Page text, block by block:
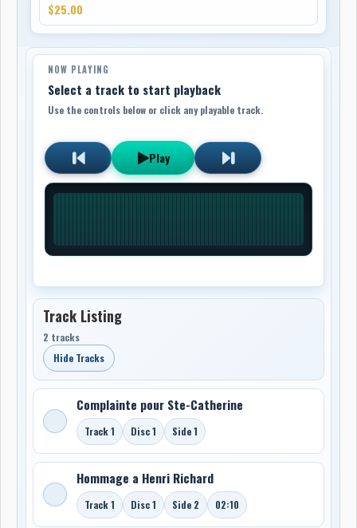
$25.00
NOW PLAYING
Select a track to start playback
Use the controls below or click any playable track.
Play
Track Listing
2 tracks
Hide Tracks
Complainte pour Ste-Catherine
Track 1 Disc 1 Side 1
Hommage a Henri Richard
Track 1 Disc 1 Side 2 02:10